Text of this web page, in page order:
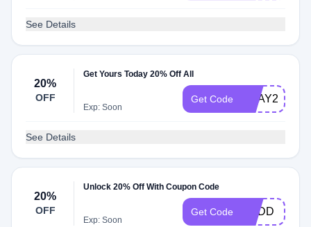
See Details
20%
OFF
Get Yours Today 20% Off All
Exp: Soon
Get Code BDAY20
See Details
20%
OFF
Unlock 20% Off With Coupon Code
Exp: Soon
Get Code BUDD